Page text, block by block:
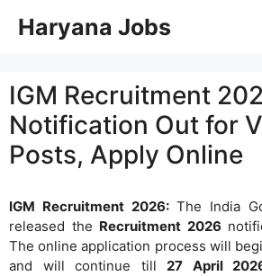
Haryana Jobs
IGM Recruitment
Notification Out for
Posts, Apply Online
IGM Recruitment 2026: The India
released the Recruitment 2026
The online application process will
and will continue till 27 April